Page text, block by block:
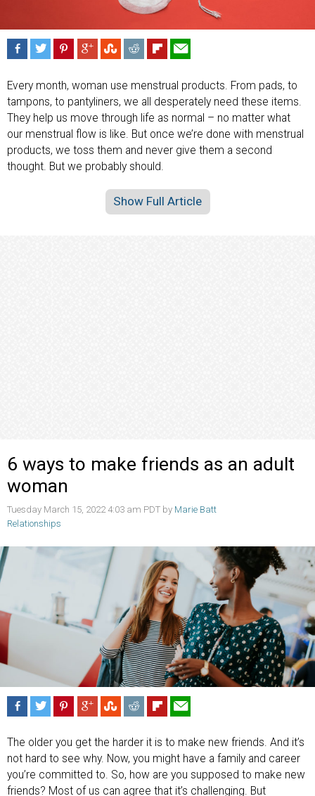
Every month, woman use menstrual products. From pads, to
tampons, to pantyliners, we all desperately need these items.
They help us move through life as normal – no matter what
our menstrual flow is like. But once we’re done with menstrual
products, we toss them and never give them a second
thought. But we probably should.
Show Full Article
6 ways to make friends as an adult
woman
Tuesday March 15, 2022 4:03 am PDT by Marie Batt
Relationships
The older you get the harder it is to make new friends. And it’s
not hard to see why. Now, you might have a family and career
you’re committed to. So, how are you supposed to make new
friends? Most of us can agree that it’s challenging. But